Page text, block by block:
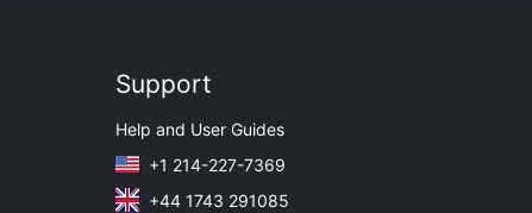
Support
Help and User Guides
+1 214-227-7369
+44 1743 291085